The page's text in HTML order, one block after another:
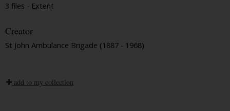
3 files - Extent
Creator
St John Ambulance Brigade (1887 - 1968)
add to my collection